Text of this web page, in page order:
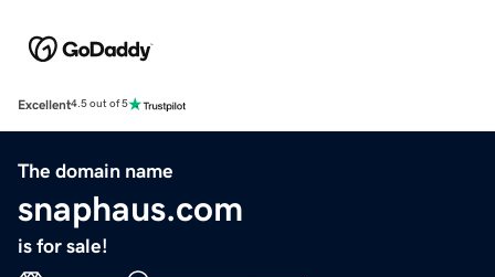
Excellent4.5 out of 5
The domain name
snaphaus.com
is for sale!